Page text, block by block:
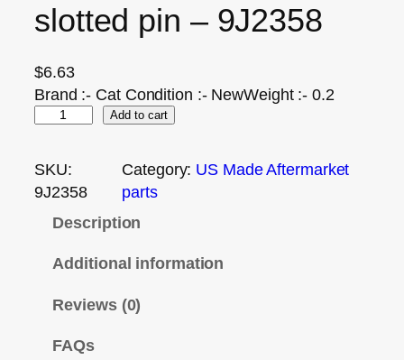
slotted pin – 9J2358
$6.63
Brand :- Cat Condition :- NewWeight :- 0.2
Add to cart
SKU:
9J2358
Category: US Made Aftermarket
parts
Description
Additional information
Reviews (0)
FAQs